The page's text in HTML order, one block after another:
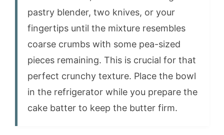
pastry blender, two knives, or your
fingertips until the mixture resembles
coarse crumbs with some pea-sized
pieces remaining. This is crucial for that
perfect crunchy texture. Place the bowl
in the refrigerator while you prepare the
cake batter to keep the butter firm.